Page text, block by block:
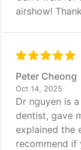
airshow!
Peter Cheong
Oct 14, 2025
Dr nguyen is
dentist, gave
explained the
recommend